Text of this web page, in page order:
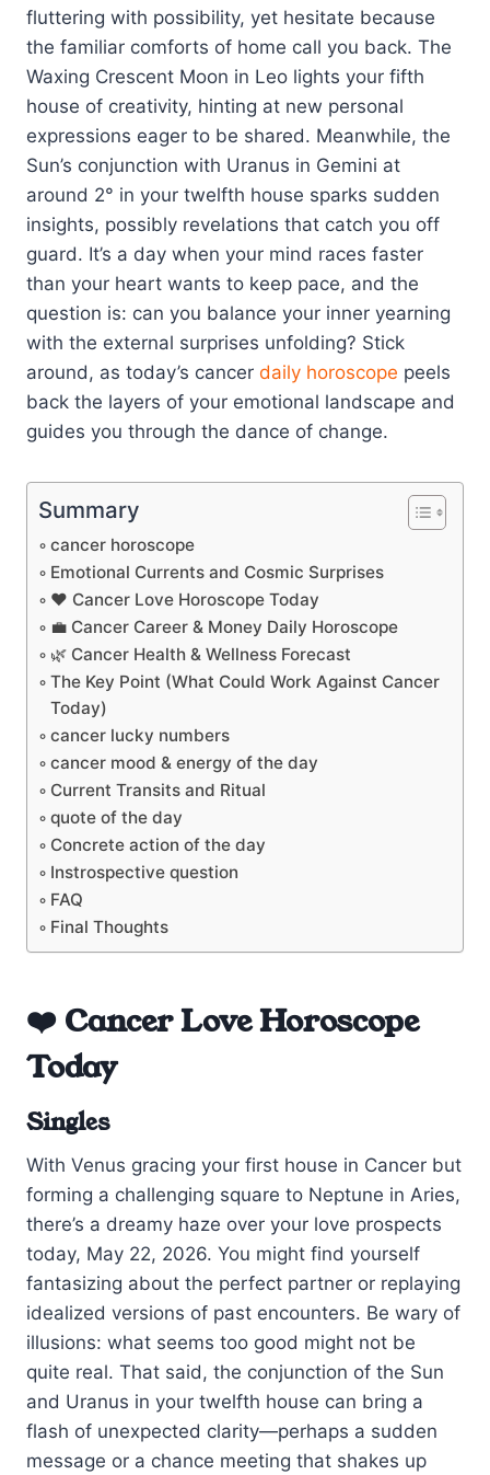
fluttering with possibility, yet hesitate because
the familiar comforts of home call you back. The
Waxing Crescent Moon in Leo lights your fifth
house of creativity, hinting at new personal
expressions eager to be shared. Meanwhile, the
Sun’s conjunction with Uranus in Gemini at
around 2° in your twelfth house sparks sudden
insights, possibly revelations that catch you off
guard. It’s a day when your mind races faster
than your heart wants to keep pace, and the
question is: can you balance your inner yearning
with the external surprises unfolding? Stick
around, as today’s cancer daily horoscope peels
back the layers of your emotional landscape and
guides you through the dance of change.
Summary
cancer horoscope
Emotional Currents and Cosmic Surprises
❤️ Cancer Love Horoscope Today
💼 Cancer Career & Money Daily Horoscope
🌿 Cancer Health & Wellness Forecast
The Key Point (What Could Work Against Cancer
Today)
cancer lucky numbers
cancer mood & energy of the day
Current Transits and Ritual
quote of the day
Concrete action of the day
Instrospective question
FAQ
Final Thoughts
❤️ Cancer Love Horoscope
Today
Singles
With Venus gracing your first house in Cancer but
forming a challenging square to Neptune in Aries,
there’s a dreamy haze over your love prospects
today, May 22, 2026. You might find yourself
fantasizing about the perfect partner or replaying
idealized versions of past encounters. Be wary of
illusions: what seems too good might not be
quite real. That said, the conjunction of the Sun
and Uranus in your twelfth house can bring a
flash of unexpected clarity—perhaps a sudden
message or a chance meeting that shakes up